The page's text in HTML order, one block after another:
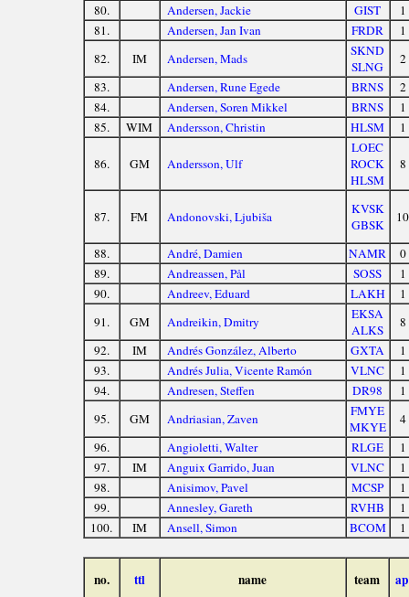
80.
Andersen, Jackie GIST
1
81.
Andersen, Jan Ivan FRDR
1
82.
IM Andersen, Mads
SKND
SLNG
2
83.
Andersen, Rune Egede BRNS
2
84.
Andersen, Soren Mikkel BRNS
1
85.
WIM Andersson, Christin HLSM 1
86. GM Andersson, Ulf
LOEC
ROCK
HLSM
8
87. FM Andonovski, Ljubiša
KVSK
GBSK
10
88. André, Damien NAMR
0
89.
Andreassen, Pål SOSS
1
90.
Andreev, Eduard LAKH
1
91.
GM Andreikin, Dmitry
EKSA
ALKS
8
92.
IM Andrés González, Alberto GXTA
1
93.
Andrés Julia, Vicente Ramón VLNC
1
94.
Andresen, Steffen DR98
1
95.
GM Andriasian, Zaven
FMYE
MKYE
4
96.
Angioletti, Walter RLGE
1
97.
IM Anguix Garrido, Juan VLNC
1
98.
Anisimov, Pavel MCSP
1
99.
Annesley, Gareth RVHB
1
100.
IM Ansell, Simon BCOM 1
no. ttl name team ap